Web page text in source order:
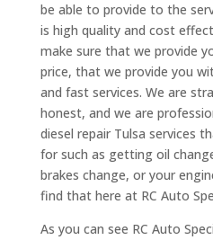
be able to provide to the
is high quality and cost
make sure that we provide
price, that we provide you
and fast services. We are
honest, and we are
diesel repair Tulsa services
for such as getting oil
brakes change, or your
find that here at RC Auto
As you can see RC Auto